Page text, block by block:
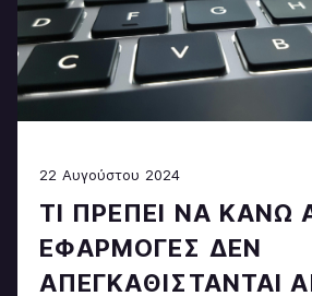
22 Αυγούστου 2024
ΤΙ ΠΡΈΠΕΙ ΝΑ ΚΆΝΩ
ΕΦΑΡΜΟΓΈΣ ΔΕΝ
ΑΠΕΓΚΑΘΊΣΤΑΝΤΑΙ